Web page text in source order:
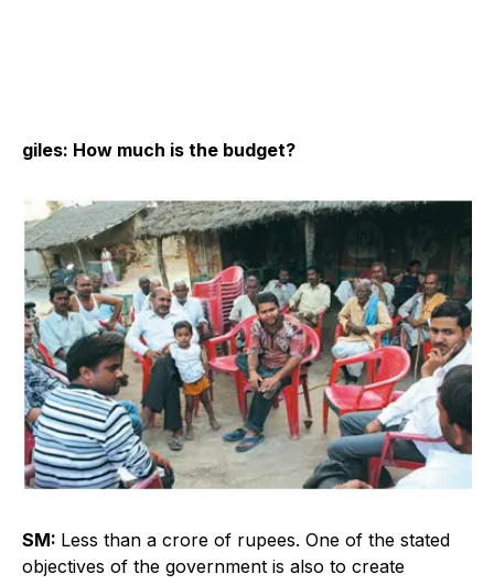
giles: How much is the budget?
SM: Less than a crore of rupees. One of the stated
objectives of the government is also to create